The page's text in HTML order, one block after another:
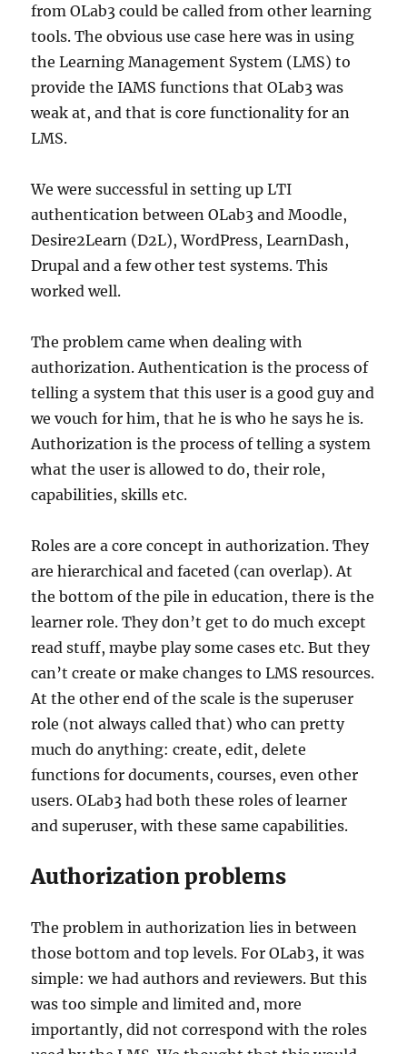
from OLab3 could be called from other learning
tools. The obvious use case here was in using
the Learning Management System (LMS) to
provide the IAMS functions that OLab3 was
weak at, and that is core functionality for an
LMS.
We were successful in setting up LTI
authentication between OLab3 and Moodle,
Desire2Learn (D2L), WordPress, LearnDash,
Drupal and a few other test systems. This
worked well.
The problem came when dealing with
authorization. Authentication is the process of
telling a system that this user is a good guy and
we vouch for him, that he is who he says he is.
Authorization is the process of telling a system
what the user is allowed to do, their role,
capabilities, skills etc.
Roles are a core concept in authorization. They
are hierarchical and faceted (can overlap). At
the bottom of the pile in education, there is the
learner role. They don’t get to do much except
read stuff, maybe play some cases etc. But they
can’t create or make changes to LMS resources.
At the other end of the scale is the superuser
role (not always called that) who can pretty
much do anything: create, edit, delete
functions for documents, courses, even other
users. OLab3 had both these roles of learner
and superuser, with these same capabilities.
Authorization problems
The problem in authorization lies in between
those bottom and top levels. For OLab3, it was
simple: we had authors and reviewers. But this
was too simple and limited and, more
importantly, did not correspond with the roles